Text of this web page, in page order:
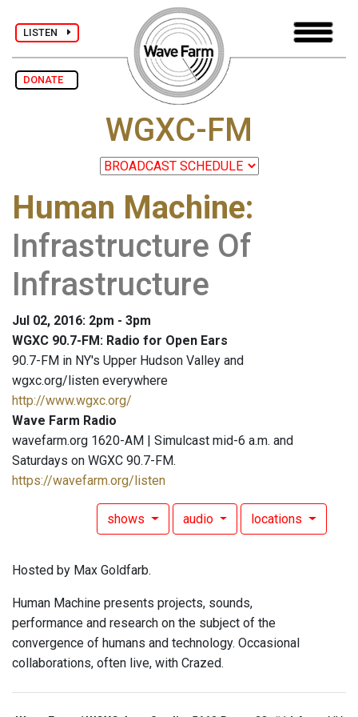
LISTEN
DONATE
WGXC-FM
Human Machine:
Infrastructure Of
Infrastructure
Jul 02, 2016: 2pm - 3pm
WGXC 90.7-FM: Radio for Open Ears
90.7-FM in NY's Upper Hudson Valley and
wgxc.org/listen everywhere
http://www.wgxc.org/
Wave Farm Radio
wavefarm.org 1620-AM | Simulcast mid-6 a.m. and
Saturdays on WGXC 90.7-FM.
https://wavefarm.org/listen
shows audio locations
Hosted by Max Goldfarb.
Human Machine presents projects, sounds,
performance and research on the subject of the
convergence of humans and technology. Occasional
collaborations, often live, with Crazed.